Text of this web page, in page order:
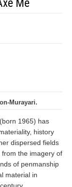
Me
Murayari.
1965) has
history
dispersed fields
the imagery of
of penmanship
material in